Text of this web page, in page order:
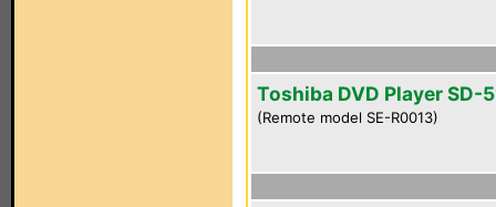
Toshiba DVD Player SD-
(Remote model SE-R0013)